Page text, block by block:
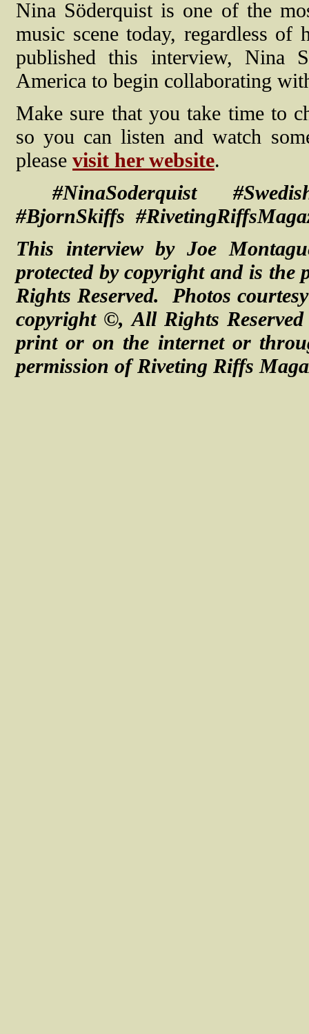
Nina Söderquist is one of the
music scene today, regardless
published this interview, Nina
America to begin collaborating
Make sure that you take time to
so you can listen and watch
please visit her website.
#NinaSoderquist
#BjornSkiffs
This interview by Joe
protected by copyright and is
Rights Reserved. Photos
copyright ©, All Rights
print or on the internet or
permission of Riveting Riffs